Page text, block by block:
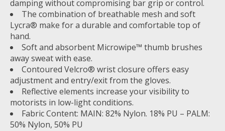
damping without compromising bar grip or control.
The combination of breathable mesh and soft
Lycra® make for a durable and comfortable top of
hand.
Soft and absorbent Microwipe™ thumb brushes
away sweat with ease.
Contoured Velcro® wrist closure offers easy
adjustment and entry/exit from the gloves.
Reflective elements increase your visibility to
motorists in low-light conditions.
Fabric Content: MAIN: 82% Nylon. 18% PU – PALM:
50% Nylon, 50% PU